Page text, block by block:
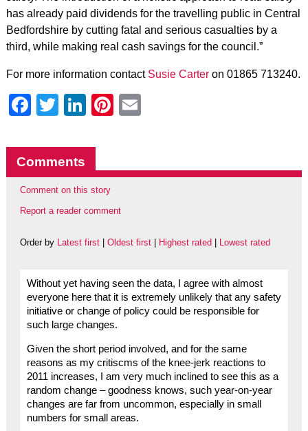
has already paid dividends for the travelling public in Central
Bedfordshire by cutting fatal and serious casualties by a
third, while making real cash savings for the council.”
For more information contact Susie Carteron 01865 713240.
Facebook
Twitter
LinkedIn
Pinterest
Comments
Comment on this story
Report a reader comment
Order by Latest first| Oldest first| Highest rated Lowest rated
Without yet having seen the data, I agree with almost
everyone here that it is extremely unlikely that any safety
initiative or change of policy could be responsible for
such large changes.
Given the short period involved, and for the same
reasons as my critiscms of the knee-jerk reactions to
2011 increases, I am very much inclined to see this as a
random change – goodness knows, such year-on-year
changes are far from uncommon, especially in small
numbers for small areas.